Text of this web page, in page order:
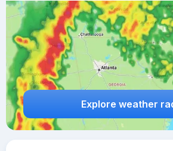
Explore weather